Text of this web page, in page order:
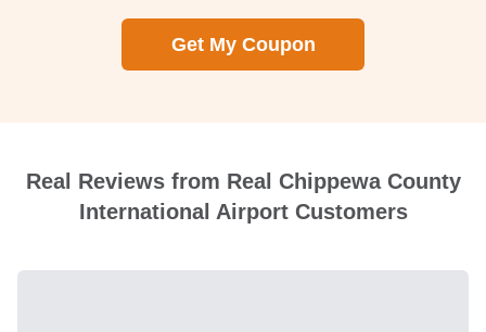
Get My Coupon
Real Reviews from Real Chippewa County
International Airport Customers